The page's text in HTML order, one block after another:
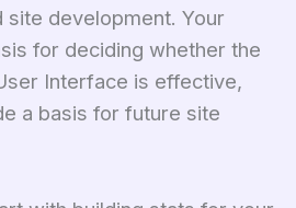
development. Your
for deciding whether the
Interface is effective,
a basis for future site